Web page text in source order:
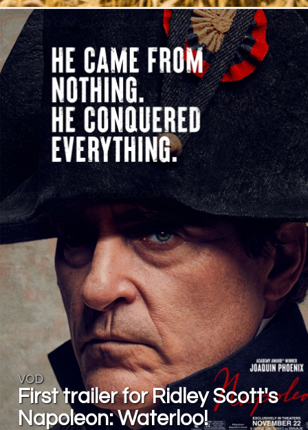
VOD
First trailer for Ridley Scott's
Napoleon: Waterloo!